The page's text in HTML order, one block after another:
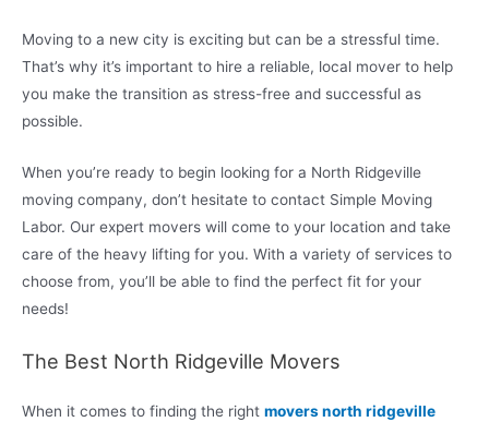
Moving to a new city is exciting but can be a stressful time.
That’s why it’s important to hire a reliable, local mover to help
you make the transition as stress-free and successful as
possible.
When you’re ready to begin looking for a North Ridgeville
moving company, don’t hesitate to contact Simple Moving
Labor. Our expert movers will come to your location and take
care of the heavy lifting for you. With a variety of services to
choose from, you’ll be able to find the perfect fit for your
needs!
The Best North Ridgeville Movers
When it comes to finding the right movers north ridgeville